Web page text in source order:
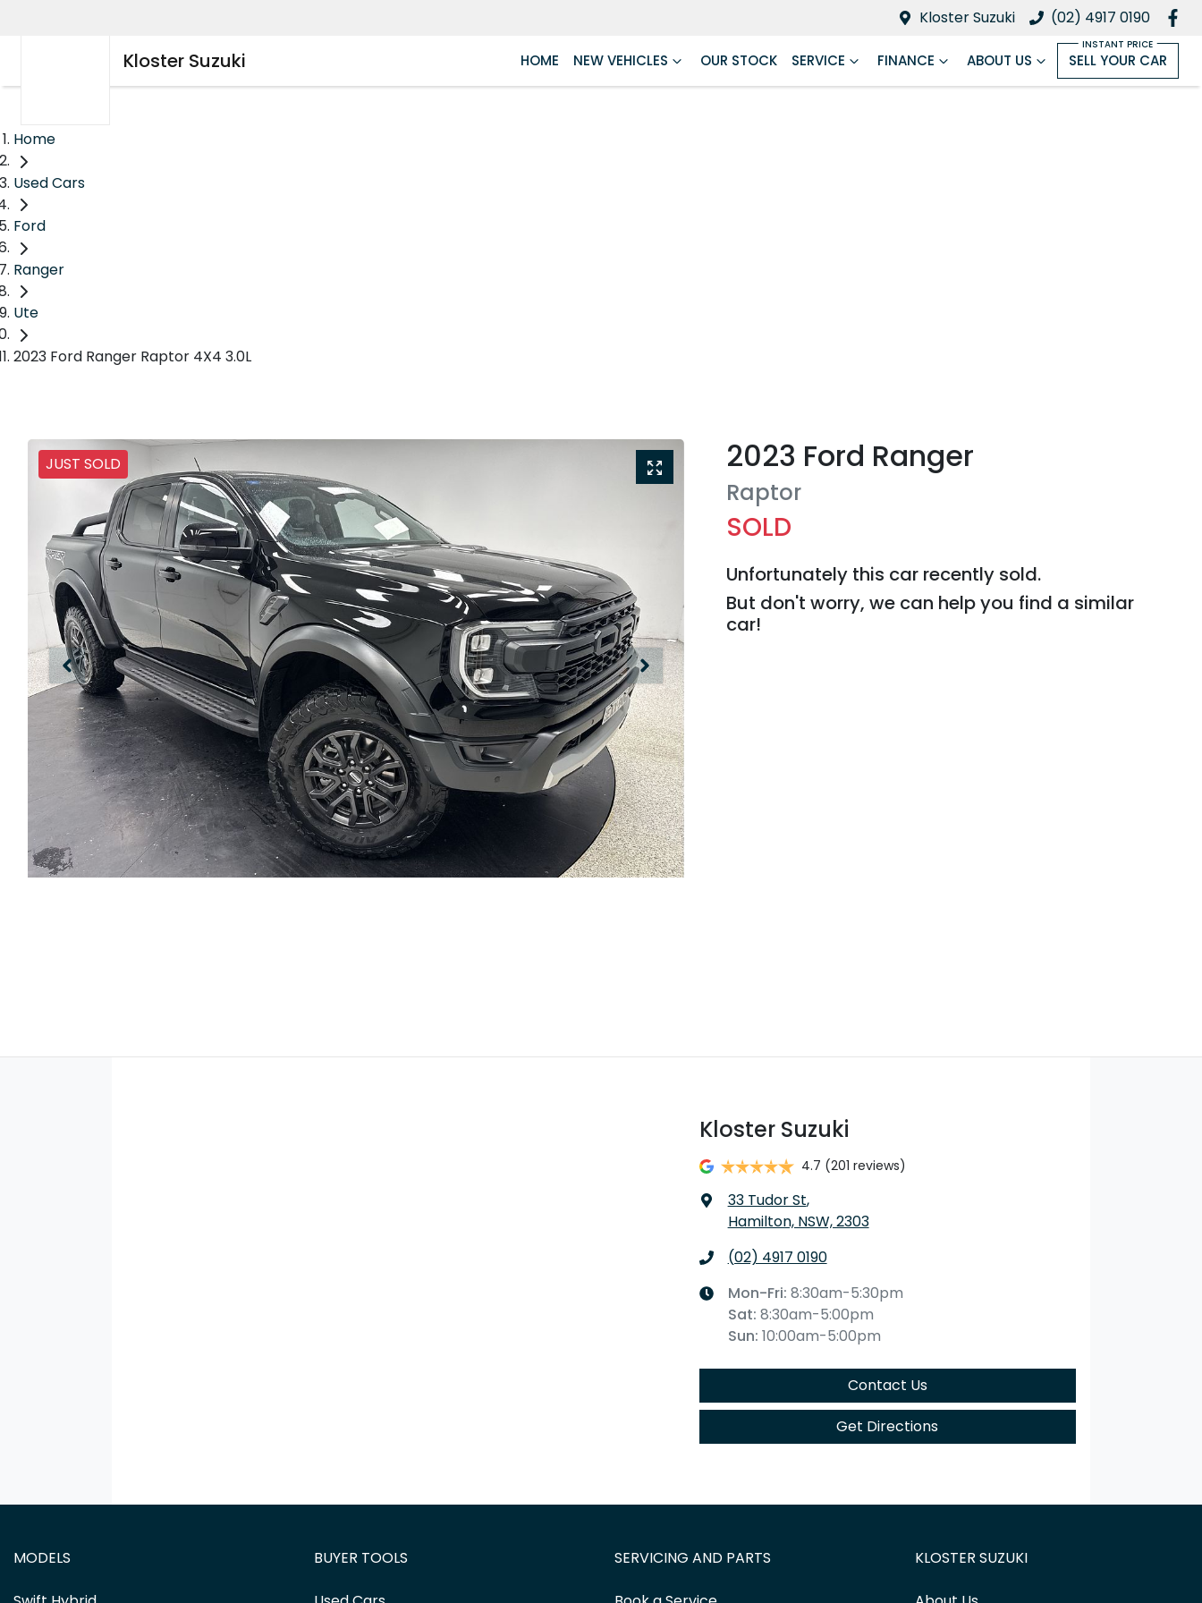
Kloster Suzuki (02) 4917 0190
Kloster Suzuki HOME NEW VEHICLES OUR STOCK SERVICE FINANCE ABOUT US SELL YOUR CAR
Home
Used Cars
Ford
Ranger
Ute
2023 Ford Ranger Raptor 4X4 3.0L
JUST SOLD 2023 Ford Ranger
Raptor
SOLD
Unfortunately this car recently sold.
But don't worry, we can help you find a similar
car!
Kloster Suzuki
4.7 (201 reviews)
33 Tudor St,
Hamilton, NSW, 2303
(02) 4917 0190
Mon-Fri: 8:30am-5:30pm
Sat: 8:30am-5:00pm
Sun: 10:00am-5:00pm
Contact Us
Get Directions
MODELS BUYER TOOLS SERVICING AND PARTS KLOSTER SUZUKI